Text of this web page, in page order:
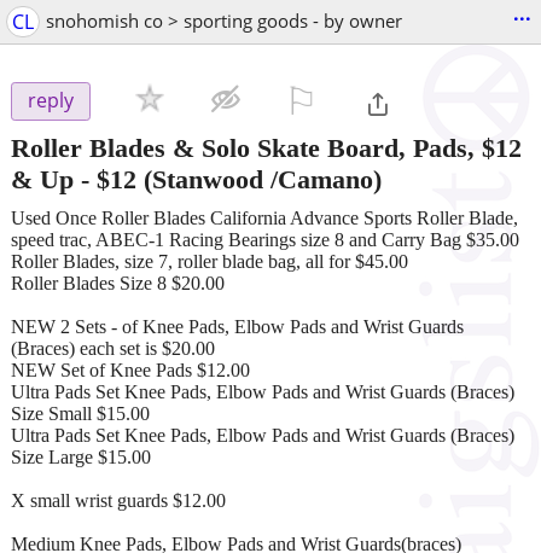
CL snohomish co > sporting goods - by owner ...
reply
Roller Blades & Solo Skate Board, Pads, $12
& Up - $12 (Stanwood /Camano)
Used Once Roller Blades California Advance Sports Roller Blade,
speed trac, ABEC-1 Racing Bearings size 8 and Carry Bag $35.00
Roller Blades, size 7, roller blade bag, all for $45.00
Roller Blades Size 8 $20.00
NEW 2 Sets - of Knee Pads, Elbow Pads and Wrist Guards
(Braces) each set is $20.00
NEW Set of Knee Pads $12.00
Ultra Pads Set Knee Pads, Elbow Pads and Wrist Guards (Braces)
Size Small $15.00
Ultra Pads Set Knee Pads, Elbow Pads and Wrist Guards (Braces)
Size Large $15.00
X small wrist guards $12.00
Medium Knee Pads, Elbow Pads and Wrist Guards(braces)